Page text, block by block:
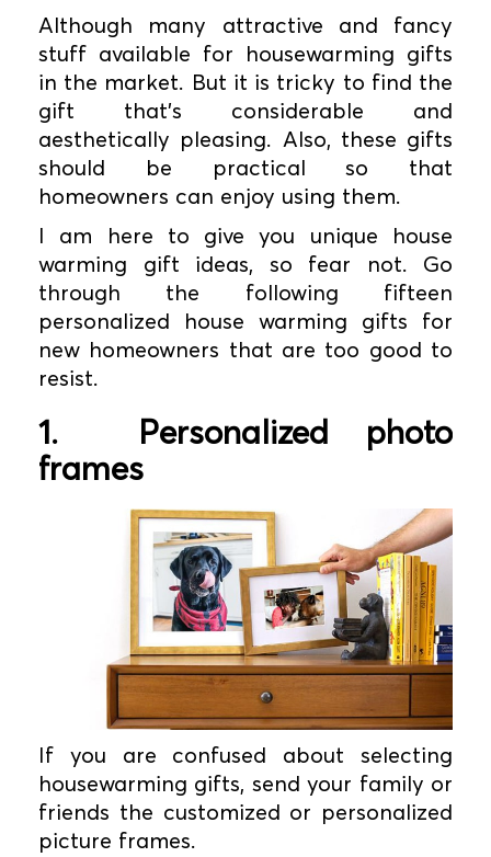
Although many attractive and fancy
stuff available for housewarming gifts
in the market. But it is tricky to find the
gift that's considerable and
aesthetically pleasing. Also, these gifts
should be practical so that
homeowners can enjoy using them.
I am here to give you unique house
warming gift ideas, so fear not. Go
through the following fifteen
personalized house warming gifts for
new homeowners that are too good to
resist.
1.
Personalized photo
frames
If you are confused about selecting
housewarming gifts, send your family or
friends the customized or personalized
picture frames.